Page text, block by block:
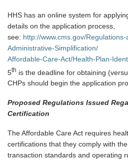
HHS has an online system for
details on the application process,
see: http://www.cms.gov/
Administrative-Simplification/
Affordable-Care-Act/Health-Plan-
5th is the deadline for obtaining
CHPs should begin the application
Proposed Regulations Issued
Certification
The Affordable Care Act requires
certifications that they comply with
transaction standards and operating